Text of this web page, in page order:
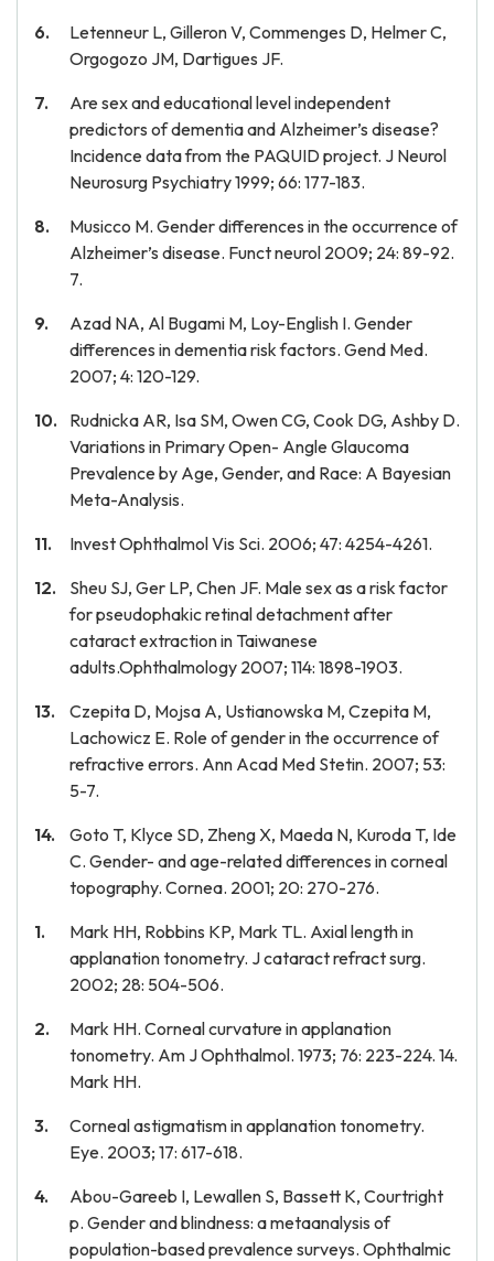
Letenneur L, Gilleron V, Commenges D, Helmer C,
Orgogozo JM, Dartigues JF.
Are sex and educational level independent
predictors of dementia and Alzheimer’s disease?
Incidence data from the PAQUID project. J Neurol
Neurosurg Psychiatry 1999; 66: 177-183.
Musicco M. Gender differences in the occurrence of
Alzheimer’s disease. Funct neurol 2009; 24: 89-92.
7.
Azad NA, Al Bugami M, Loy-English I. Gender
differences in dementia risk factors. Gend Med.
2007; 4: 120-129.
Rudnicka AR, Isa SM, Owen CG, Cook DG, Ashby D.
Variations in Primary Open- Angle Glaucoma
Prevalence by Age, Gender, and Race: A Bayesian
Meta-Analysis.
Invest Ophthalmol Vis Sci. 2006; 47: 4254-4261.
Sheu SJ, Ger LP, Chen JF. Male sex as a risk factor
for pseudophakic retinal detachment after
cataract extraction in Taiwanese
adults.Ophthalmology 2007; 114: 1898-1903.
Czepita D, Mojsa A, Ustianowska M, Czepita M,
Lachowicz E. Role of gender in the occurrence of
refractive errors. Ann Acad Med Stetin. 2007; 53:
5-7.
Goto T, Klyce SD, Zheng X, Maeda N, Kuroda T, Ide
C. Gender- and age-related differences in corneal
topography. Cornea. 2001; 20: 270-276.
Mark HH, Robbins KP, Mark TL. Axial length in
applanation tonometry. J cataract refract surg.
2002; 28: 504-506.
Mark HH. Corneal curvature in applanation
tonometry. Am J Ophthalmol. 1973; 76: 223-224. 14.
Mark HH.
Corneal astigmatism in applanation tonometry.
Eye. 2003; 17: 617-618.
Abou-Gareeb I, Lewallen S, Bassett K, Courtright
p. Gender and blindness: a metaanalysis of
population-based prevalence surveys. Ophthalmic